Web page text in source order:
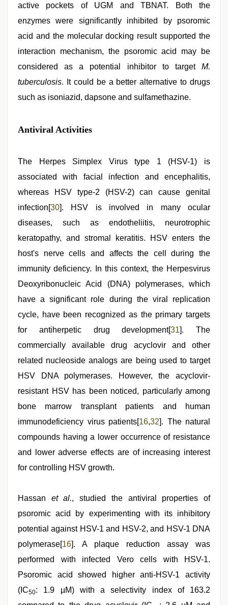
active pockets of UGM and TBNAT. Both the
enzymes were significantly inhibited by psoromic
acid and the molecular docking result supported the
interaction mechanism, the psoromic acid may be
considered as a potential inhibitor to target M.
tuberculosis. It could be a better alternative to drugs
such as isoniazid, dapsone and sulfamethazine.
Antiviral Activities
The Herpes Simplex Virus type 1 (HSV-1) is
associated with facial infection and encephalitis,
whereas HSV type-2 (HSV-2) can cause genital
infection[30]. HSV is involved in many ocular
diseases, such as endotheliitis, neurotrophic
keratopathy, and stromal keratitis. HSV enters the
host's nerve cells and affects the cell during the
immunity deficiency. In this context, the Herpesvirus
Deoxyribonucleic Acid (DNA) polymerases, which
have a significant role during the viral replication
cycle, have been recognized as the primary targets
for antiherpetic drug development[31]. The
commercially available drug acyclovir and other
related nucleoside analogs are being used to target
HSV DNA polymerases. However, the acyclovir-
resistant HSV has been noticed, particularly among
bone marrow transplant patients and human
immunodeficiency virus patients[16,32]. The natural
compounds having a lower occurrence of resistance
and lower adverse effects are of increasing interest
for controlling HSV growth.
Hassan et al., studied the antiviral properties of
psoromic acid by experimenting with its inhibitory
potential against HSV-1 and HSV-2, and HSV-1 DNA
polymerase[16]. A plaque reduction assay was
performed with infected Vero cells with HSV-1.
Psoromic acid showed higher anti-HSV-1 activity
(IC50: 1.9 µM) with a selectivity index of 163.2